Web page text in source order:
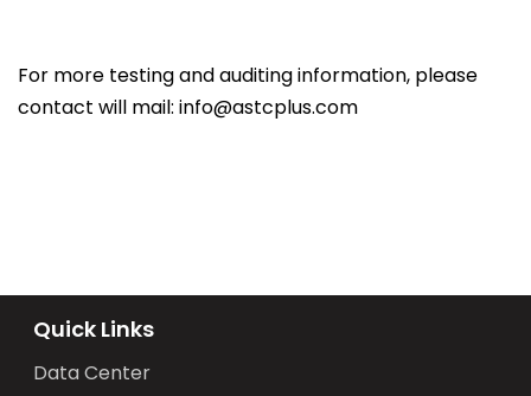
For more testing and auditing information, please
contact will mail: info@astcplus.com
Quick Links
Data Center